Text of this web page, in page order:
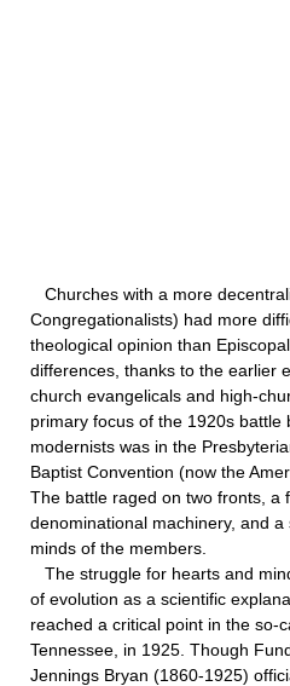
Churches with a more
Congregationalists) had more
theological opinion than
differences, thanks to the earlier
church evangelicals and high-
primary focus of the 1920s battle
modernists was in the
Baptist Convention (now the
The battle raged on two fronts, a
denominational machinery, and
minds of the members.
The struggle for hearts and
of evolution as a scientific
reached a critical point in the so-
Tennessee, in 1925. Though
Jennings Bryan (1860-1925)